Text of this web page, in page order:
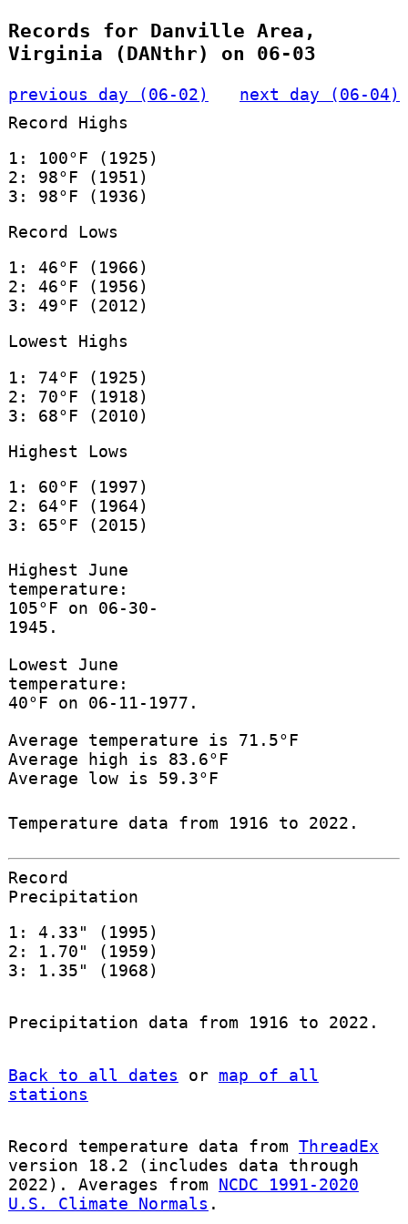
Records for Danville Area,
Virginia (DANthr) on 06-03
previous day (06-02)
next day (06-04)
Record Highs
1: 100°F (1925)
2: 98°F (1951)
3: 98°F (1936)
Record Lows
1: 46°F (1966)
2: 46°F (1956)
3: 49°F (2012)
Lowest Highs
1: 74°F (1925)
2: 70°F (1918)
3: 68°F (2010)
Highest Lows
1: 60°F (1997)
2: 64°F (1964)
3: 65°F (2015)
Highest June
temperature:
105°F on 06-30-
1945.
Lowest June
temperature:
40°F on 06-11-1977.
Average temperature is 71.5°F
Average high is 83.6°F
Average low is 59.3°F
Temperature data from 1916 to 2022.
Record
Precipitation
1: 4.33" (1995)
2: 1.70" (1959)
3: 1.35" (1968)
Precipitation data from 1916 to 2022.
Back to all dates or map of all
stations
Record temperature data from ThreadEx
version 18.2 (includes data through
2022). Averages from NCDC 1991-2020
U.S. Climate Normals .